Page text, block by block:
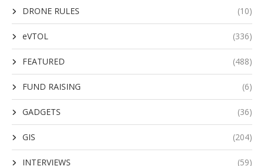
DRONE RULES (10)
eVTOL (336)
FEATURED (488)
FUND RAISING (6)
GADGETS (36)
GIS (204)
INTERVIEWS (59)